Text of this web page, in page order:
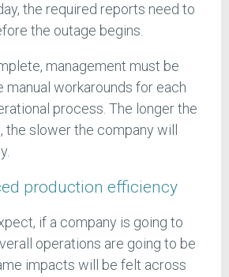
the required reports need to
the outage begins.
management must be
manual workarounds for each
process. The longer the
slower the company will
production efficiency
if a company is going to
operations are going to be
impacts will be felt across